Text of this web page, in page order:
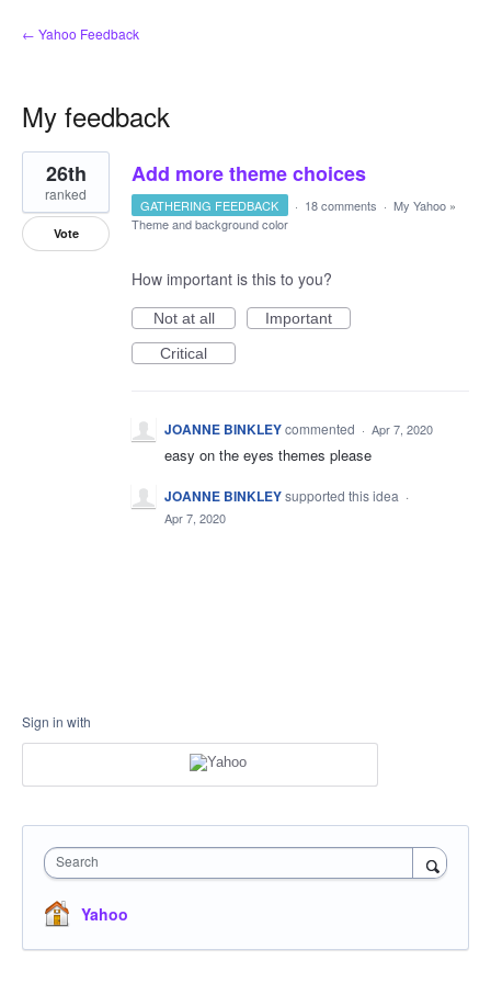
← Yahoo Feedback
My feedback
1
result
found
Add more theme choices
26th
ranked
Vote
GATHERING FEEDBACK · 18 comments · My Yahoo »
Theme and background color
How important is this to you?
Not at all
Important
Critical
JOANNE BINKLEYcommented · Apr 7, 2020
easy on the eyes themes please
JOANNE BINKLEYsupported this idea ·
Apr 7, 2020
Sign in with
Search
Yahoo